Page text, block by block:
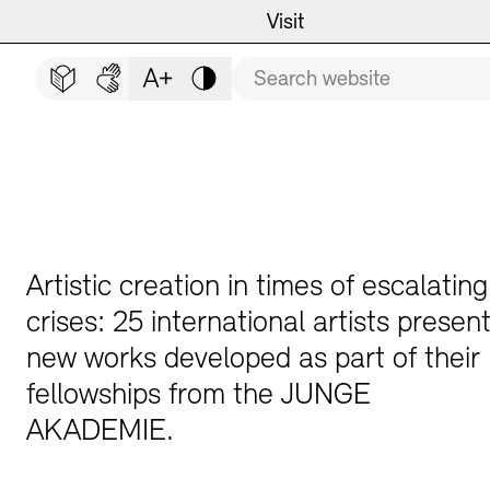
Zum Fußbereich springen (Enter drücken)
Visit
Guided Tours and
Archives and Library
Programme
Exhibitions
Guided Tours
Easy read (in German only)
German sign language
Adjust text size
Contrast
Search term
Artistic creation in times of escalating
crises: 25 international artists present
new works developed as part of their
fellowships from the JUNGE
AKADEMIE.